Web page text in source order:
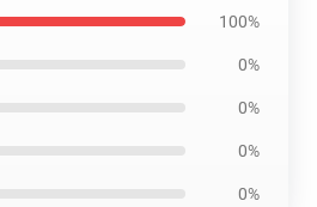
100%
0%
0%
0%
0%